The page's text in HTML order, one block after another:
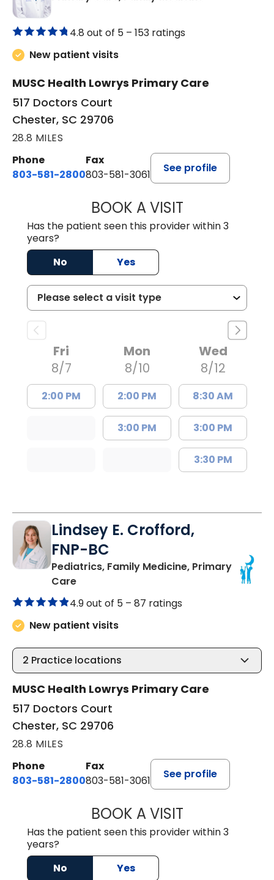
4.8 out of 5 – 153 ratings
New patient visits
MUSC Health Lowrys Primary Care
517 Doctors Court
Chester, SC 29706
28.8 MILES
Phone
803-581-2800
Fax
803-581-3061
See profile
BOOK A VISITMARLON
Has the patient seen this provider within 3
years?
No
Yes
Fri
8/7
2:00 PM
Mon
8/10
2:00 PM
3:00 PM
Wed
8/12
8:30 AM
3:00 PM
3:30 PM
Lindsey E. Crofford,
FNP-BC
Pediatrics, Family Medicine, Primary
Carein Chester, SC
4.9 out of 5 – 87 ratings
New patient visits
2 Practice locations
MUSC Health Lowrys Primary Care
517 Doctors Court
Chester, SC 29706
28.8 MILES
Phone
803-581-2800
Fax
803-581-3061
See profile
BOOK A VISITLINDSEY E.
Has the patient seen this provider within 3
years?
No
Yes